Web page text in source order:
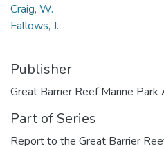
Craig, W.
Fallows, J.
Publisher
Great Barrier Reef Marine Park
Part of Series
Report to the Great Barrier